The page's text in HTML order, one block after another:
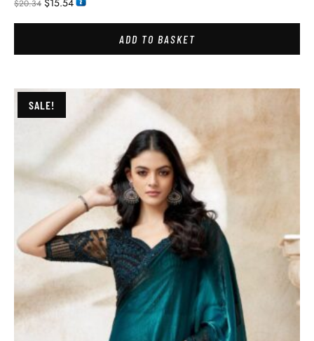
$20.34 $15.54
ADD TO BASKET
SALE!